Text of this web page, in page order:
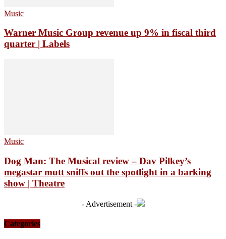
Music
Warner Music Group revenue up 9% in fiscal third
quarter | Labels
Music
Dog Man: The Musical review – Dav Pilkey’s
megastar mutt sniffs out the spotlight in a barking
show | Theatre
- Advertisement -
Categories